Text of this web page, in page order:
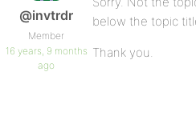
@invtrdr
Member
16 years, 9 months
ago
below the topic
Thank you.